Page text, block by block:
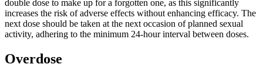
double dose to make up for a forgotten one, as this significantly
increases the risk of adverse effects without enhancing efficacy. The
next dose should be taken at the next occasion of planned sexual
activity, adhering to the minimum 24-hour interval between doses.
Overdose